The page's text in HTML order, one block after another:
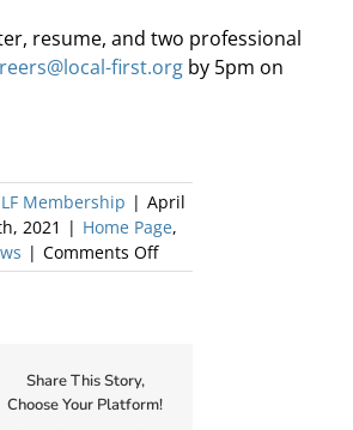
resume, and two professional
first.orgby 5pm on
LF Membership | April
2021 | Home Page,
| Comments Offon
Local
Share This Story,
Choose Your Platform!